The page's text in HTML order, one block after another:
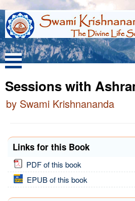
Sessions with
by Swami Krishnananda
Links for this Book
PDF of this book
EPUB of this book